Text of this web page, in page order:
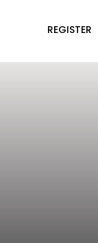
REGISTER